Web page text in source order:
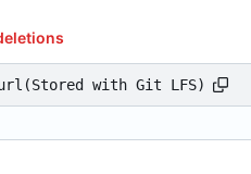
(Stored with Git LFS)